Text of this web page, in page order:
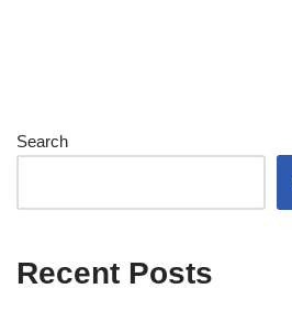
Search
Recent Posts